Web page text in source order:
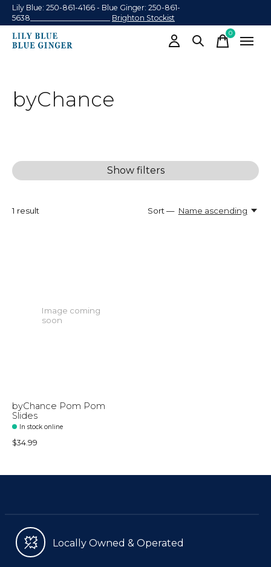
Lily Blue: 250-861-4166 - Blue Ginger: 250-861-
5638______________________ Brighton Stockist
0items
byChance
Show filters
1 result Sort — Name ascending
Image coming
soon
byChance Pom Pom
Slides
In stock online
$34.99
Locally Owned & Operated